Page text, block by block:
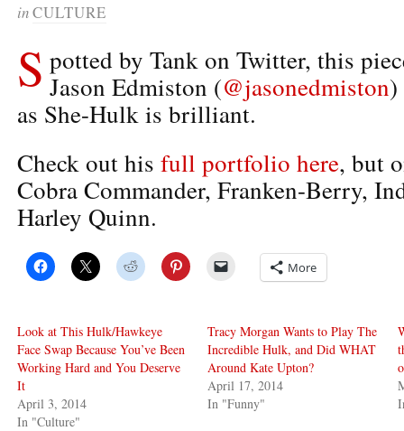
inCULTURE
S potted by Tank on Twitter, this
Jason Edmiston (@jasonedmiston)
as She-Hulk is brilliant.
Check out his full portfolio here, but
Cobra Commander, Franken-Berry,
Harley Quinn.
More
Look at This Hulk/Hawkeye
Face Swap Because You’ve Been
Working Hard and You Deserve
It
April 3, 2014
In "Culture"
Tracy Morgan Wants to Play The
Incredible Hulk, and Did WHAT
Around Kate Upton?
April 17, 2014
In "Funny"